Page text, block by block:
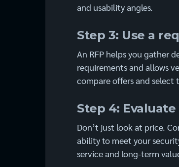
and usability angles.
Step 3: Use a
An RFP helps you gather
requirements and allows
compare offers and select
Step 4:
Don’t just look at price.
ability to meet your
service and long-term